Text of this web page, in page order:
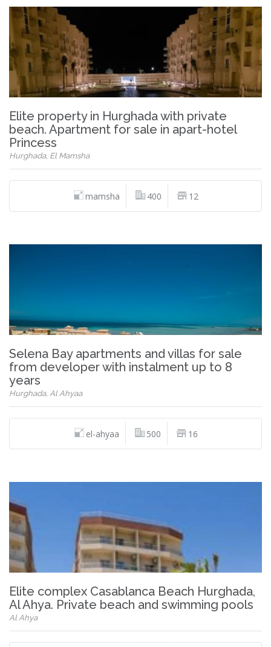
Elite property in Hurghada with private
beach. Apartment for sale in apart-hotel
Princess
Hurghada, El Mamsha
mamsha 400 12
Selena Bay apartments and villas for sale
from developer with instalment up to 8
years
Hurghada, Al Ahyaa
el-ahyaa 500 16
Elite complex Casablanca Beach Hurghada,
Al Ahya. Private beach and swimming pools
Al Ahya